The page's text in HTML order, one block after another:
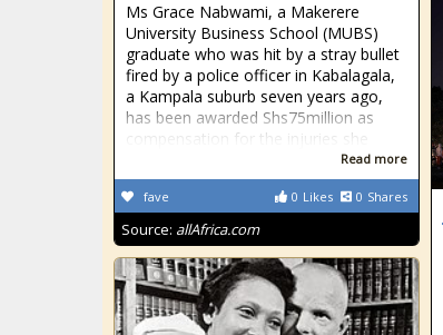
Ms Grace Nabwami, a Makerere
University Business School (MUBS)
graduate who was hit by a stray bullet
fired by a police officer in Kabalagala,
a Kampala suburb seven years ago,
has been awarded Shs75million as
compensation for the injuries she
Read more
0 Likes 0 Shares
fave
Source: allAfrica.com